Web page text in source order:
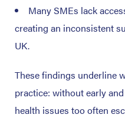
Many SMEs lack
creating an inconsistent
UK.
These findings underline
practice: without early
health issues too often